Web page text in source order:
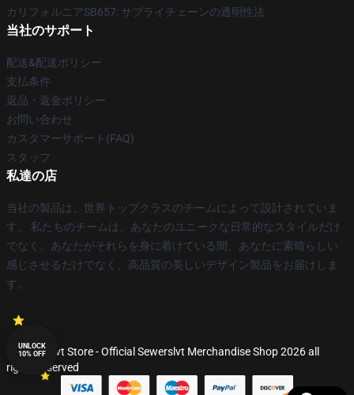
カリフォルニアSB657: サプライチェーンの透明性法
当社のサポート
配送&配送ポリシー
支払条件
返品・返金ポリシー
お問い合わせ
カスタマーサポート(FAQ)
スタッフ
私達の店
当社の製品は、世界トップクラスのチームによって設計されていま
す。 私たちのチームは、あなたのユニークな日常的なスタイルだけ
でなく、あなたがそれらを身に着けている間、あなたに素晴らしい
感じさせるだけでなく、高品質の美しいデザイン製品をお届けしま
す。
© Sewerslvt Store - Official Sewerslvt Merchandise Shop 2026 all
rights reserved
UNLOCK
10% OFF